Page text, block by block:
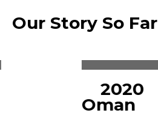
Our Story So Far
2020
Oman